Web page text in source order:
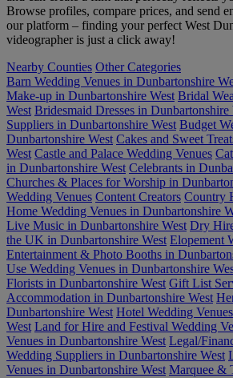
Browse profiles, compare prices, and send
our platform – finding your perfect West
videographer is just a click away!
Nearby Counties Other Categories
Barn Wedding Venues in Dunbartonshire
Make-up in Dunbartonshire West Bridal
West Bridesmaid Dresses in Dunbartonshire
Suppliers in Dunbartonshire West Budget
Dunbartonshire West Cakes and Sweet
West Castle and Palace Wedding Venues
in Dunbartonshire West Celebrants in
Churches & Places for Worship in
Wedding Venues Content Creators Country
Home Wedding Venues in Dunbartonshire
Live Music in Dunbartonshire West Dry
the UK in Dunbartonshire West Elopement
Entertainment & Photo Booths in
Use Wedding Venues in Dunbartonshire
Florists in Dunbartonshire West Gift List
Accommodation in Dunbartonshire West
Dunbartonshire West Hotel Wedding
West Land for Hire and Festival Wedding
Venues in Dunbartonshire West Legal/
Wedding Suppliers in Dunbartonshire West
Venues in Dunbartonshire West Marquee &